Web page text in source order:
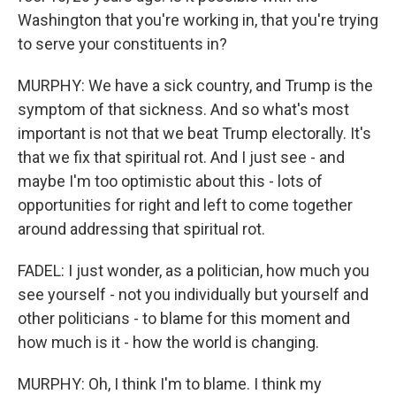
Washington that you're working in, that you're trying
to serve your constituents in?
MURPHY: We have a sick country, and Trump is the
symptom of that sickness. And so what's most
important is not that we beat Trump electorally. It's
that we fix that spiritual rot. And I just see - and
maybe I'm too optimistic about this - lots of
opportunities for right and left to come together
around addressing that spiritual rot.
FADEL: I just wonder, as a politician, how much you
see yourself - not you individually but yourself and
other politicians - to blame for this moment and
how much is it - how the world is changing.
MURPHY: Oh, I think I'm to blame. I think my